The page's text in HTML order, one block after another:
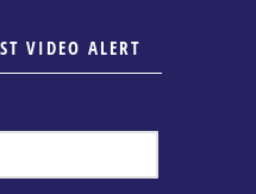
VIDEO ALERT